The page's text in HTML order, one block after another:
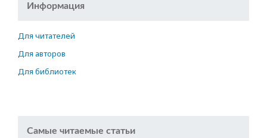
Информация
Для читателей
Для авторов
Для библиотек
Самые читаемые статьи